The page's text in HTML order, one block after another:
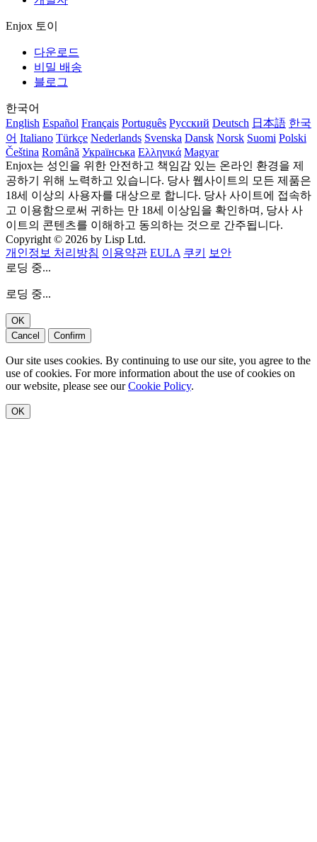
Enjox 토이
다운로드
비밀 배송
블로그
한국어
English Español Français Português Русский Deutsch 日本語 한국
어 Italiano Türkçe Nederlands Svenska Dansk Norsk Suomi Polski
Čeština Română Українська Ελληνικά Magyar
Enjox는 성인을 위한 안전하고 책임감 있는 온라인 환경을 제
공하기 위해 노력하고 있습니다. 당사 웹사이트의 모든 제품은
18세 이상의 사용자를 대상으로 합니다. 당사 사이트에 접속하
고 이용함으로써 귀하는 만 18세 이상임을 확인하며, 당사 사
이트의 콘텐츠를 이해하고 동의하는 것으로 간주됩니다.
Copyright © 2026 by Lisp Ltd.
개인정보 처리방침 이용약관 EULA 쿠키
보안
로딩 중...
로딩 중...
OK
Cancel
Confirm
Our site uses cookies. By continuing to use our site, you agree to the
use of cookies. For more information about the use of cookies on
our website, please see ourCookie Policy.
OK